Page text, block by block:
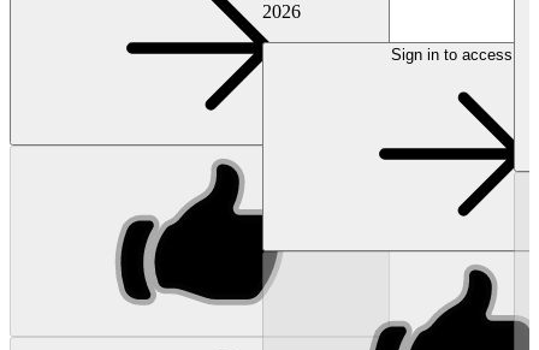
2026
Sign in to access